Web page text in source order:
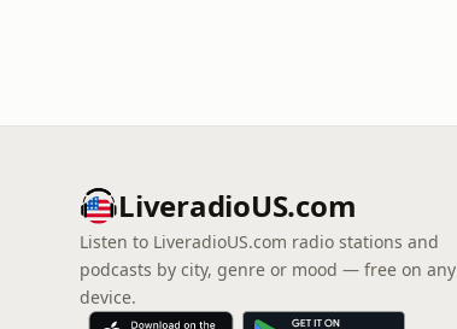
LiveradioUS.com
Listen to LiveradioUS.com radio stations and
podcasts by city, genre or mood — free on any
device.